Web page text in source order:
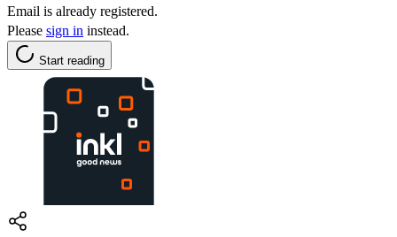
Email is already registered.
Please sign in instead.
Start reading